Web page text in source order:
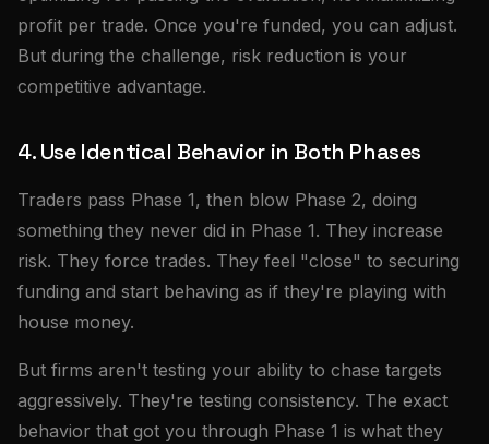
profit per trade. Once you're funded, you can adjust.
But during the challenge, risk reduction is your
competitive advantage.
4. Use Identical Behavior in Both Phases
Traders pass Phase 1, then blow Phase 2, doing
something they never did in Phase 1. They increase
risk. They force trades. They feel "close" to securing
funding and start behaving as if they're playing with
house money.
But firms aren't testing your ability to chase targets
aggressively. They're testing consistency. The exact
behavior that got you through Phase 1 is what they